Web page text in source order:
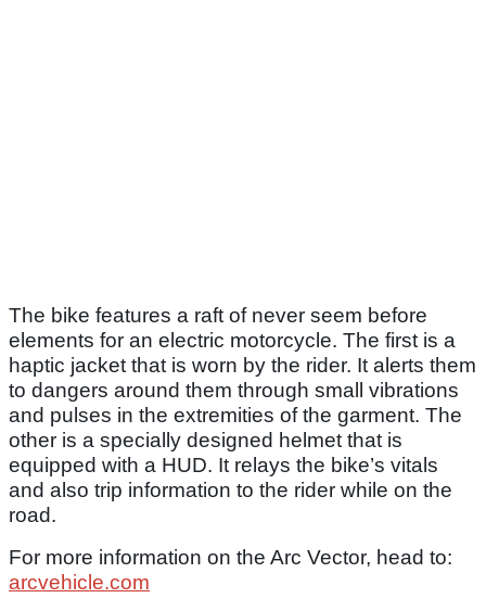
The bike features a raft of never seem before
elements for an electric motorcycle. The first is a
haptic jacket that is worn by the rider. It alerts them
to dangers around them through small vibrations
and pulses in the extremities of the garment. The
other is a specially designed helmet that is
equipped with a HUD. It relays the bike’s vitals
and also trip information to the rider while on the
road.
For more information on the Arc Vector, head to:
arcvehicle.com